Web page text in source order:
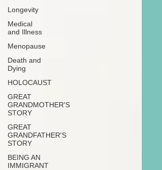
Longevity
Medical
and Illness
Menopause
Death and
Dying
HOLOCAUST
GREAT
GRANDMOTHER'S
STORY
GREAT
GRANDFATHER'S
STORY
BEING AN
IMMIGRANT